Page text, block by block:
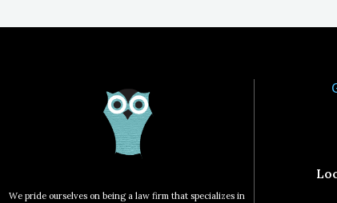
We pride ourselves on being a law firm that specializes in